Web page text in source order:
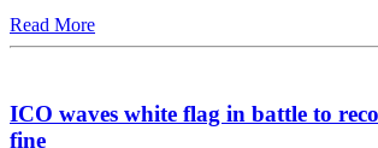
Read More
ICO waves white flag in battle to
fine